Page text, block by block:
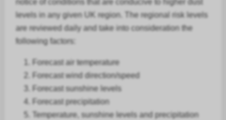
levels in any given UK region. The regional risk levels
are reviewed daily and take into consideration the
following factors:
Forecast air temperature
Forecast wind direction/speed
Forecast sunshine levels
Forecastprecipitation
Temperature, sunshine levels and precipitation